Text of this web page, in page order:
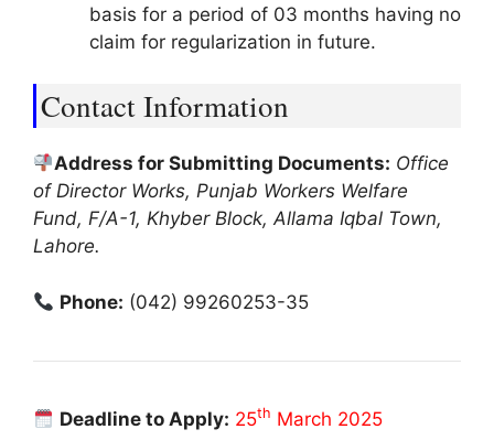
basis for a period of 03 months having no
claim for regularization in future.
Contact Information
Address for Submitting Documents: Office
of Director Works, Punjab Workers Welfare
Fund, F/A-1, Khyber Block, Allama Iqbal Town,
Lahore.
Phone: (042) 99260253-35
Deadline to Apply: 25th March 2025